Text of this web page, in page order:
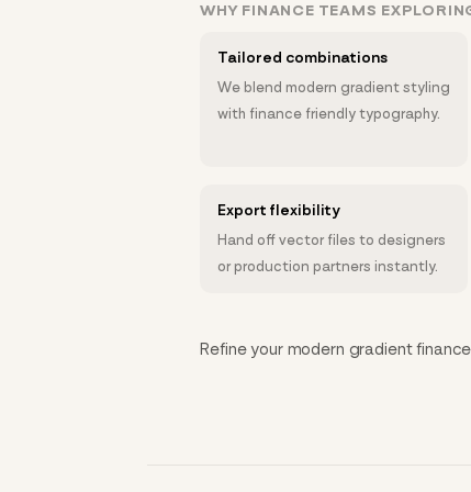
WHY FINANCE TEAMS
Tailored combinations
We blend modern gradient styling
with finance friendly typography.
Export flexibility
Hand off vector files to designers
or production partners instantly.
Refine your modern gradient